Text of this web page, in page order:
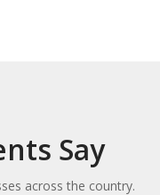
Say
across the country.